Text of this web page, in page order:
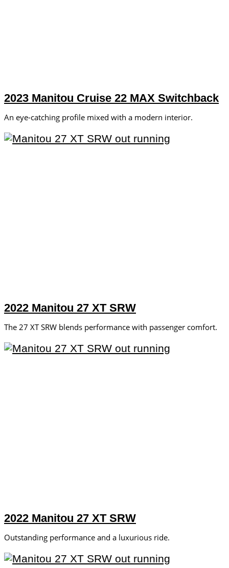
2023 Manitou Cruise 22 MAX Switchback
An eye-catching profile mixed with a modern interior.
2022 Manitou 27 XT SRW
The 27 XT SRW blends performance with passenger comfort.
2022 Manitou 27 XT SRW
Outstanding performance and a luxurious ride.